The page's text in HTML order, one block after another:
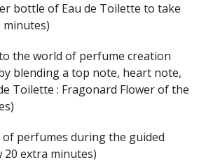
bottle of Eau de Toilette to take
minutes)
the world of perfume creation
blending a top note, heart note,
Toilette : Fragonard Flower of the
perfumes during the guided
extra minutes)